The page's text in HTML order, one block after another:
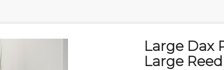
Large Dax
Large